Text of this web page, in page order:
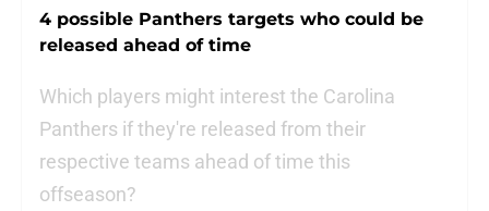
4 possible Panthers targets who could be
released ahead of time
Which players might interest the Carolina
Panthers if they're released from their
respective teams ahead of time this
offseason?